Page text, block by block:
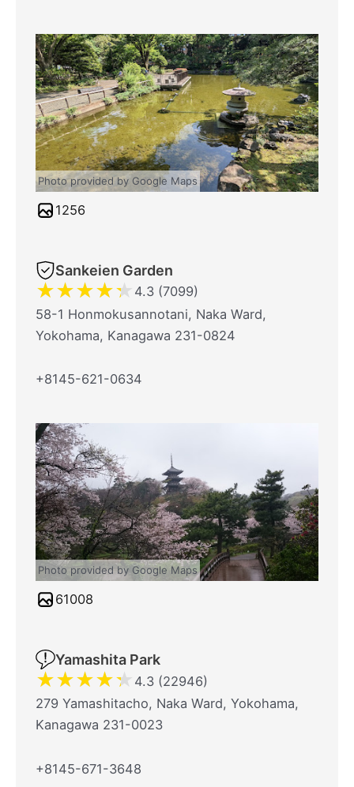
Photo provided by Google Maps
1256
Sankeien Garden
★★★★★ 4.3 (7099)
58-1 Honmokusannotani, Naka Ward,
Yokohama, Kanagawa 231-0824
+8145-621-0634
Photo provided by Google Maps
61008
Yamashita Park
★★★★★ 4.3 (22946)
279 Yamashitacho, Naka Ward, Yokohama,
Kanagawa 231-0023
+8145-671-3648